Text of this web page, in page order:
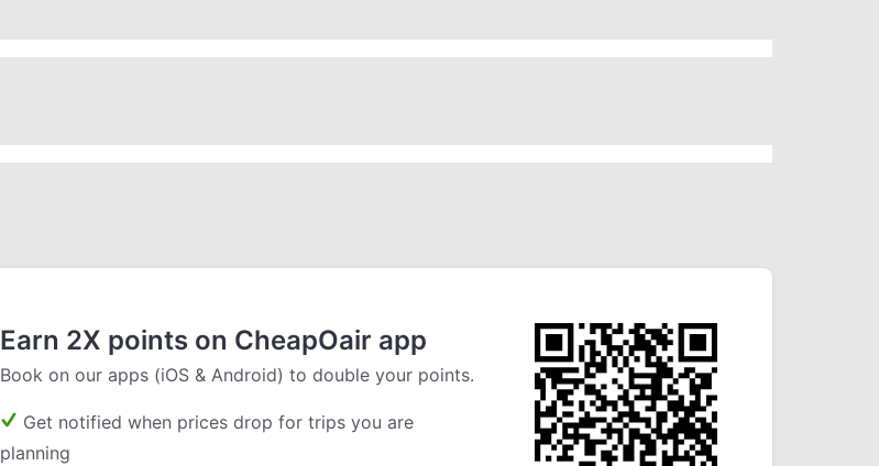
Earn 2X points on CheapOair app
Book on our apps (iOS & Android) to double your points.
Get notified when prices drop for trips you are
planning